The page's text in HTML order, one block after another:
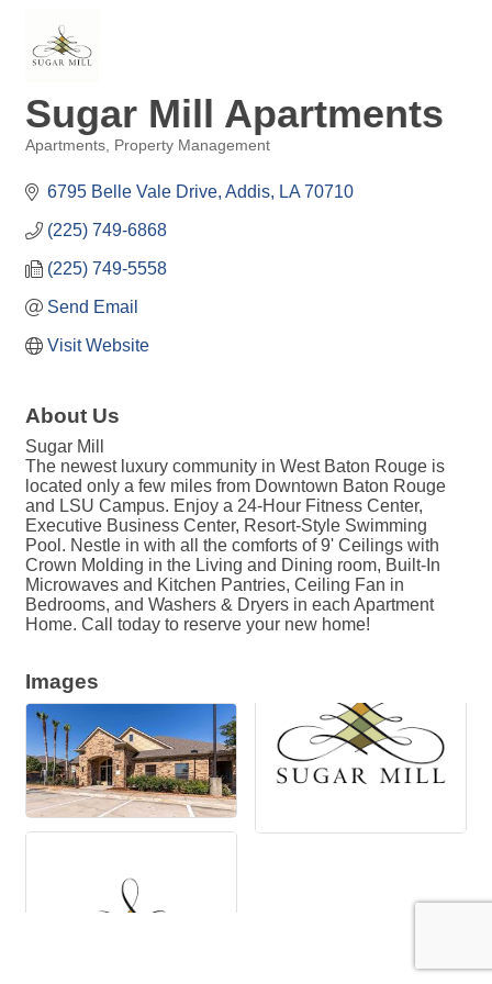
Sugar Mill Apartments
Apartments Property Management
6795 Belle Vale Drive Addis LA 70710
(225) 749-6868
(225) 749-5558
Send Email
Visit Website
About Us
Sugar Mill
The newest luxury community in West Baton Rouge is
located only a few miles from Downtown Baton Rouge
and LSU Campus. Enjoy a 24-Hour Fitness Center,
Executive Business Center, Resort-Style Swimming
Pool. Nestle in with all the comforts of 9' Ceilings with
Crown Molding in the Living and Dining room, Built-In
Microwaves and Kitchen Pantries, Ceiling Fan in
Bedrooms, and Washers & Dryers in each Apartment
Home. Call today to reserve your new home!
Images